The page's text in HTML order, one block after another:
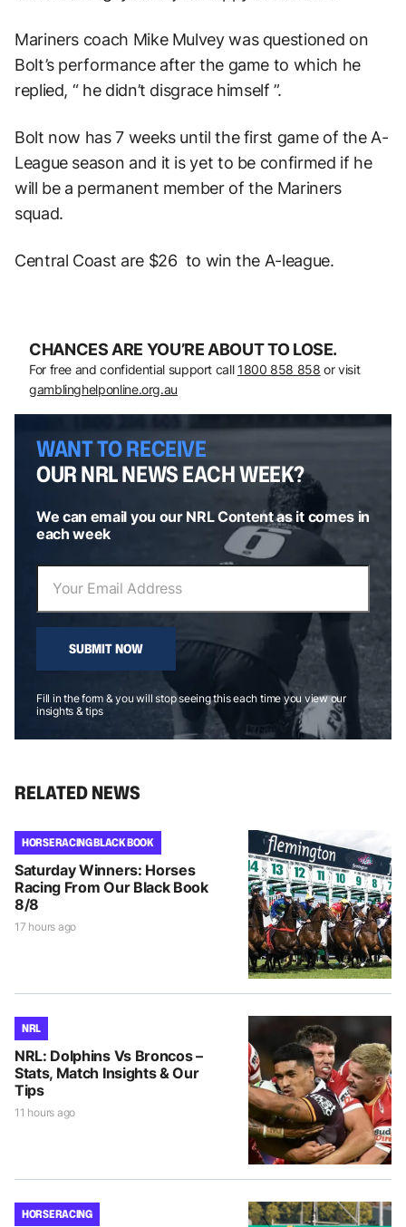
Mariners coach Mike Mulvey was questioned on
Bolt’s performance after the game to which he
replied, “ he didn’t disgrace himself ”.
Bolt now has 7 weeks until the first game of the A-
League season and it is yet to be confirmed if he
will be a permanent member of the Mariners
squad.
Central Coast are $26 to win the A-league.
CHANCES ARE YOU’RE ABOUT TO LOSE.
For free and confidential support call 1800 858 858 or visit
gamblinghelponline.org.au
WANT TO RECEIVE
OUR NRL NEWS EACH WEEK?
We can email you our NRL Content as it comes in
each week
SUBMIT NOW
Fill in the form & you will stop seeing this each time you view our
insights & tips
RELATED NEWS
HORSE RACING BLACK BOOK
Saturday Winners: Horses
Racing From Our Black Book
8/8
17 hours ago
NRL
NRL: Dolphins Vs Broncos –
Stats, Match Insights & Our
Tips
11 hours ago
HORSE RACING